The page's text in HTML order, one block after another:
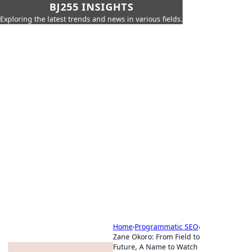
BJ255 INSIGHTS
Exploring the latest trends and news in various fields.
Home›Programmatic SEO›
Zane Okoro: From Field to
Future, A Name to Watch